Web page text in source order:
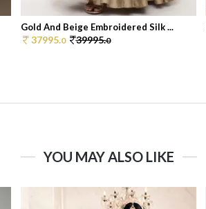
Gold And Beige Embroidered Silk ...
37995.0 39995.0
YOU MAY ALSO LIKE